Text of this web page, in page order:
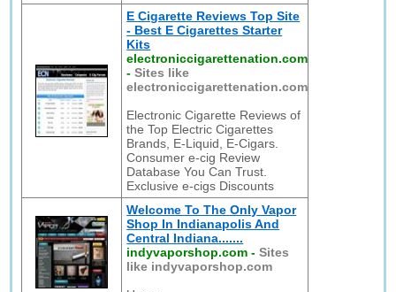
E Cigarette Reviews Top Site
- Best E Cigarettes Starter
Kits
electroniccigarettenation.com
-Sites like
electroniccigarettenation.com
Electronic Cigarette Reviews of
the Top Electric Cigarettes
Brands, E-Liquid, E-Cigars.
Consumer e-cig Review
Database You Can Trust.
Exclusive e-cigs Discounts
Welcome To The Only Vapor
Shop In Indianapolis And
Central Indiana.......
indyvaporshop.com -Sites
like indyvaporshop.com